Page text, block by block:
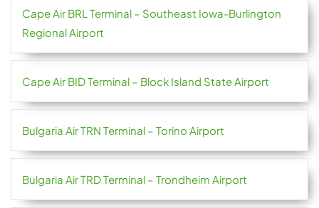
Cape Air BRL Terminal – Southeast Iowa-Burlington
Regional Airport
Cape Air BID Terminal – Block Island State Airport
Bulgaria Air TRN Terminal – Torino Airport
Bulgaria Air TRD Terminal – Trondheim Airport